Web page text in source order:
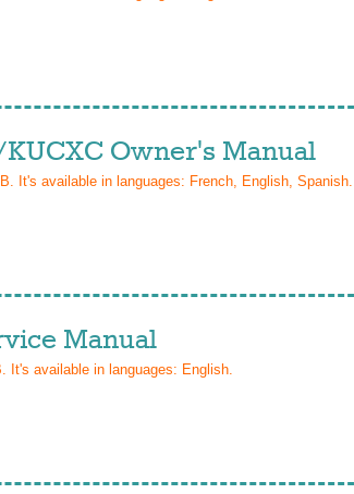
KUCXC Owner's Manual
It's available in languages: French, English, Spanish.
Manual
It's available in languages: English.